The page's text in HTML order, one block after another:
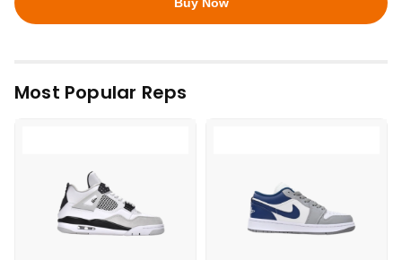
Most Popular Reps